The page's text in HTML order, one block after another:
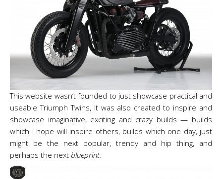
This website wasn’t founded to just showcase practical and
useable Triumph Twins, it was also created to inspire and
showcase imaginative, exciting and crazy builds — builds
which I hope will inspire others, builds which one day, just
might be the next popular, trendy and hip thing, and
perhaps the next blueprint.